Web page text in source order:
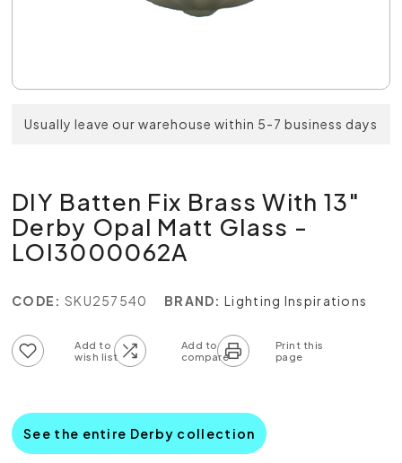
Usually leave our warehouse within 5-7 business days
DIY Batten Fix Brass With 13"
Derby Opal Matt Glass -
LOI3000062A
CODE: SKU257540 BRAND: Lighting Inspirations
See the entire Derby collection